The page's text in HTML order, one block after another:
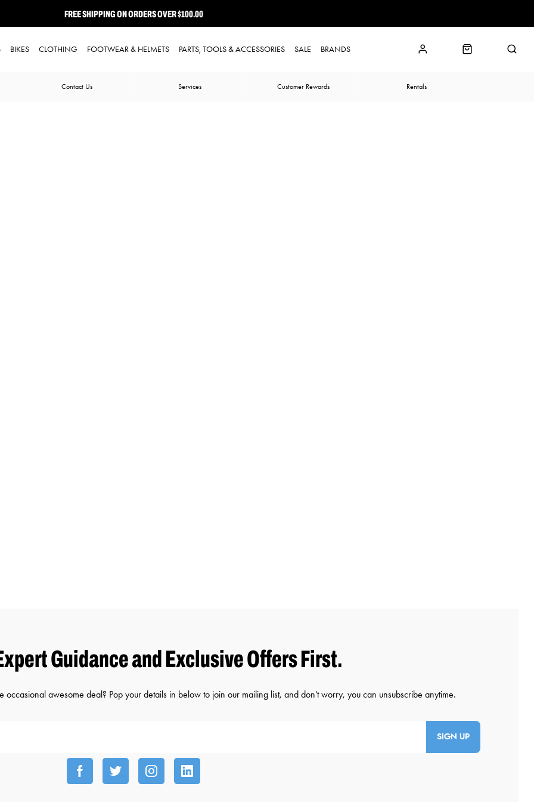
BIKES CLOTHING FOOTWEAR & HELMETS PARTS, TOOLS & ACCESSORIES SALE BRANDS
FREE SHIPPING ON ORDERS OVER $100.00
Contact Us Services Customer Rewards Rentals
SIGN UP